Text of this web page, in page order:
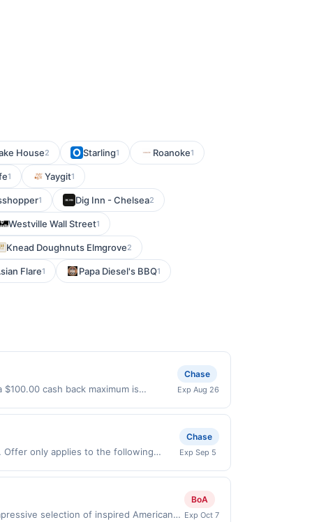
House2 Starling1 Roanoke1
1 Yaygit1
1 Dig Inn - Chelsea2
Westville Wall Street1
Knead Doughnuts Elmgrove2
Flare1 Papa Diesel's BBQ1
cash back maximum is
services, or a third-party payment
Chase
Exp Aug 26
Offer only applies to the following
now pay later). Payment must be
Chase
Exp Sep 5
selection of inspired American
BoA
Exp Oct 7